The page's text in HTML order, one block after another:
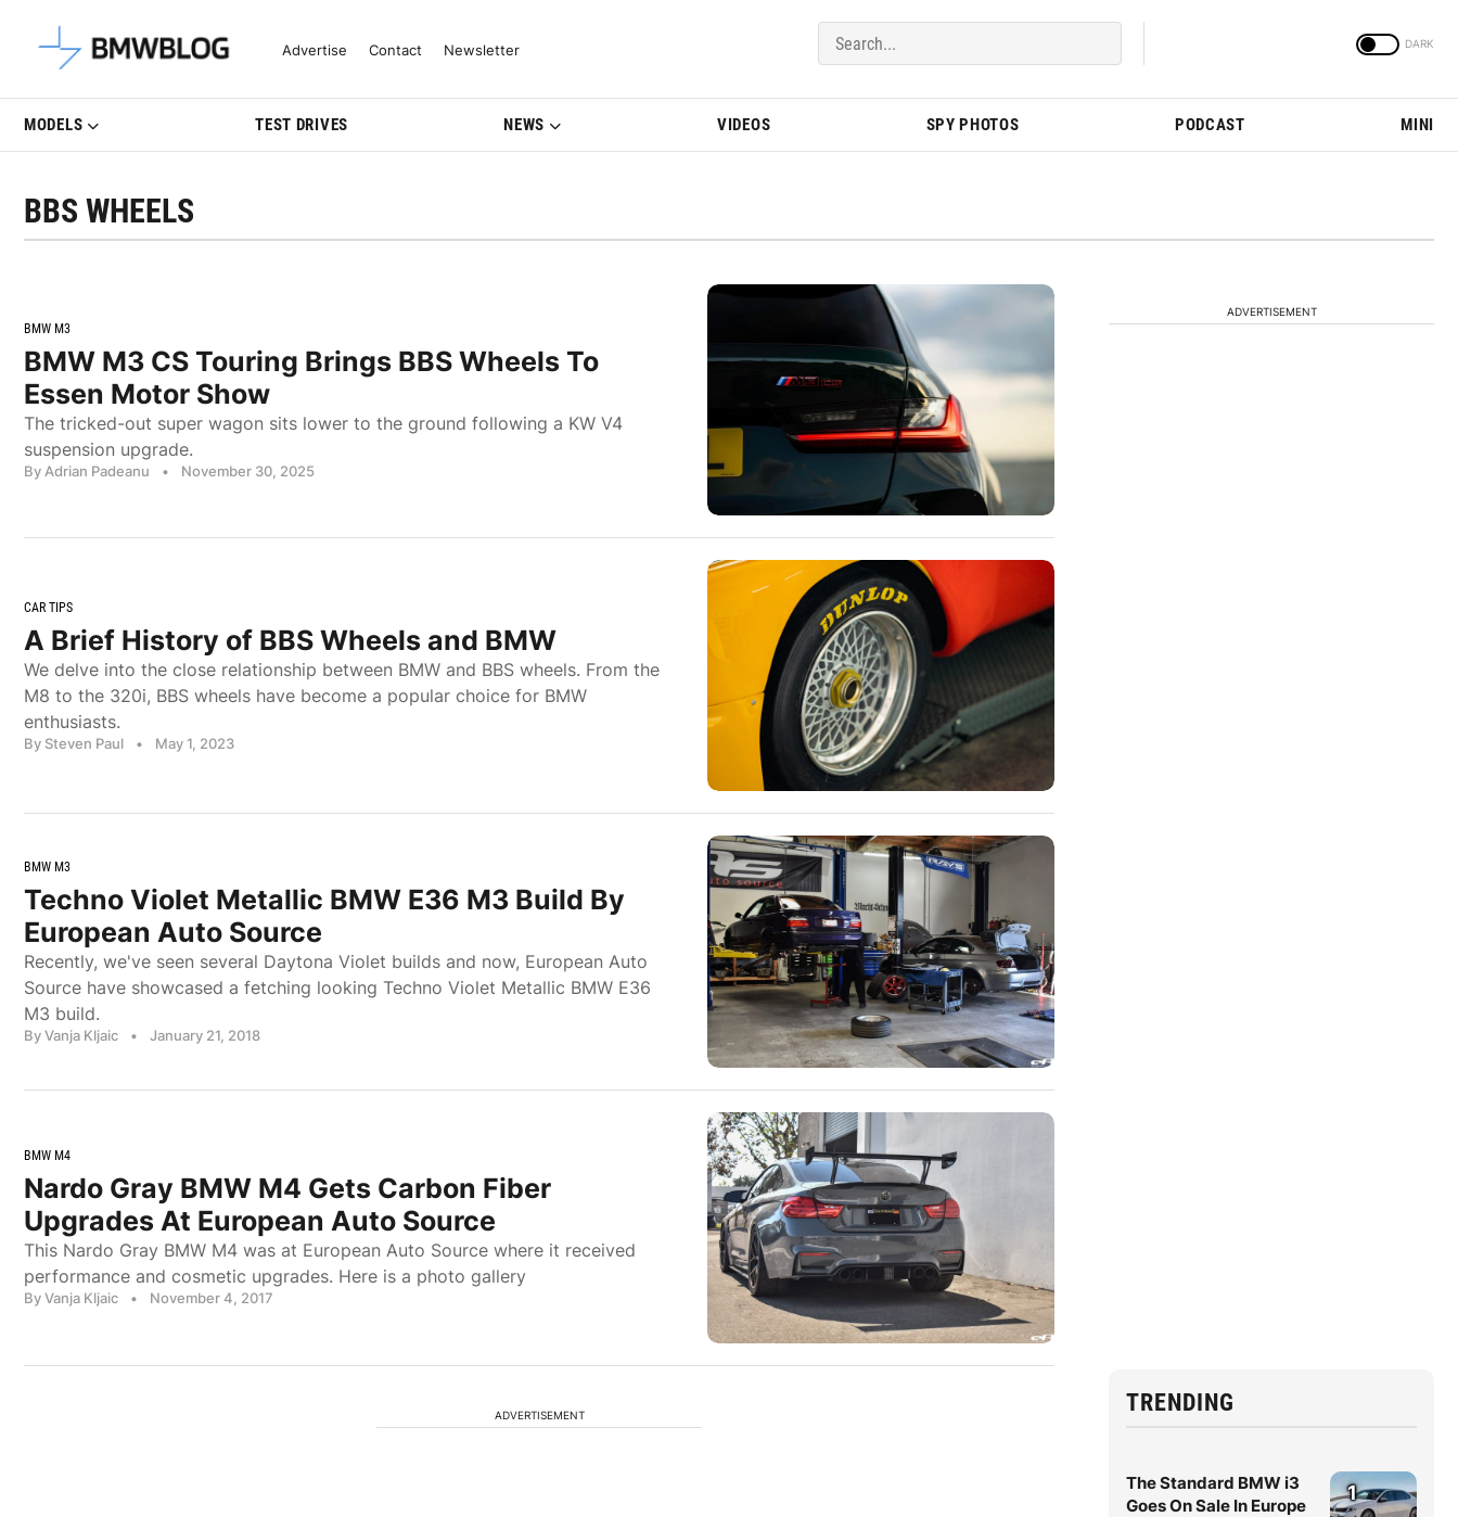
Latest BMW News, Reviews & Model Updates | BMWBLOG
Advertise Contact Newsletter
MODELS TEST DRIVES NEWS VIDEOS SPY PHOTOS PODCAST MINI
BBS WHEELS
BMW M3
BMW M3 CS Touring Brings BBS Wheels To
Essen Motor Show
The tricked-out super wagon sits lower to the ground following a KW V4
suspension upgrade.
By Adrian Padeanu • November 30, 2025
CAR TIPS
A Brief History of BBS Wheels and BMW
We delve into the close relationship between BMW and BBS wheels. From the
M8 to the 320i, BBS wheels have become a popular choice for BMW
enthusiasts.
By Steven Paul • May 1, 2023
BMW M3
Techno Violet Metallic BMW E36 M3 Build By
European Auto Source
Recently, we've seen several Daytona Violet builds and now, European Auto
Source have showcased a fetching looking Techno Violet Metallic BMW E36
M3 build.
By Vanja Kljaic • January 21, 2018
BMW M4
Nardo Gray BMW M4 Gets Carbon Fiber
Upgrades At European Auto Source
This Nardo Gray BMW M4 was at European Auto Source where it received
performance and cosmetic upgrades. Here is a photo gallery
By Vanja Kljaic • November 4, 2017
ADVERTISEMENT
ADVERTISEMENT
TRENDING
The Standard BMW i3
Goes On Sale In Europe
1